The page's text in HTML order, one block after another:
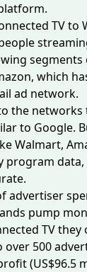
TV to
segments
which
ad network.
the
to Google.
Walmart,
program
advertiser
pump
TV
500
(US$96.5